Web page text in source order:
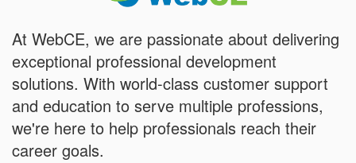
At WebCE, we are passionate about delivering
exceptional professional development
solutions. With world-class customer support
and education to serve multiple professions,
we're here to help professionals reach their
career goals.